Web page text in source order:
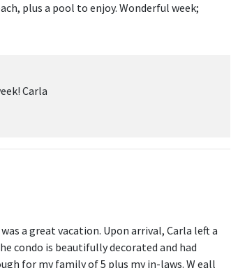
plus a pool to enjoy. Wonderful week;
Carla
a great vacation. Upon arrival, Carla left a
condo is beautifully decorated and had
for my family of 5 plus my in-laws. W eall